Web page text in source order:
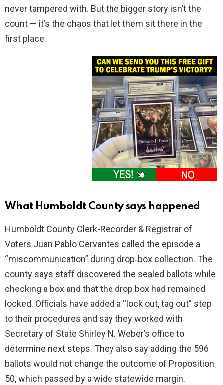
never tampered with. But the bigger story isn’t the
count — it’s the chaos that let them sit there in the
first place.
What Humboldt County says happened
Humboldt County Clerk-Recorder & Registrar of
Voters Juan Pablo Cervantes called the episode a
“miscommunication” during drop‑box collection. The
county says staff discovered the sealed ballots while
checking a box and that the drop box had remained
locked. Officials have added a “lock out, tag out” step
to their procedures and say they worked with
Secretary of State Shirley N. Weber’s office to
determine next steps. They also say adding the 596
ballots would not change the outcome of Proposition
50, which passed by a wide statewide margin.